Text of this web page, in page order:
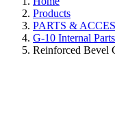
Products
PARTS &
G-10 Internal Parts
Reinforced Bevel